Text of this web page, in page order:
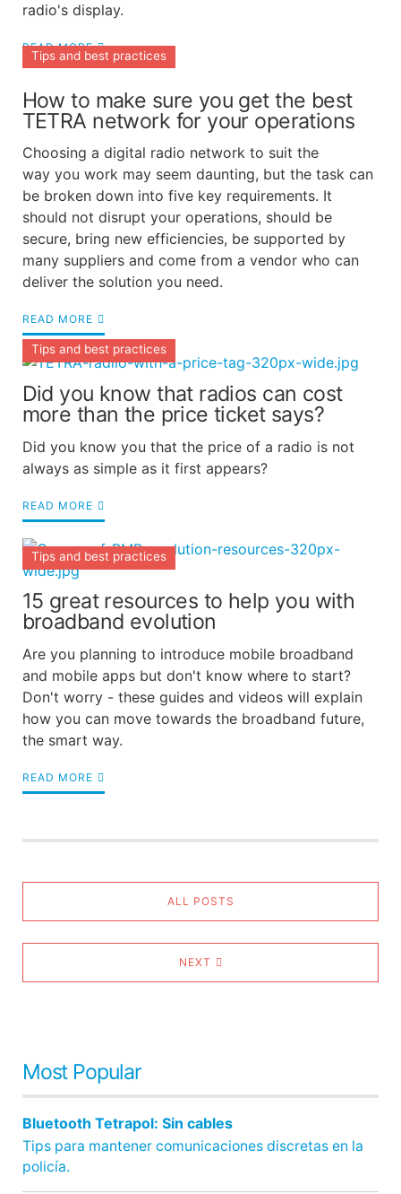
radio's display.
READ MORE
Tips and best practices
How to make sure you get the best
TETRA network for your operations
Choosing a digital radio network to suit the
way you work may seem daunting, but the task can
be broken down into five key requirements. It
should not disrupt your operations, should be
secure, bring new efficiencies, be supported by
many suppliers and come from a vendor who can
deliver the solution you need.
READ MORE
Tips and best practices
Did you know that radios can cost
more than the price ticket says?
Did you know you that the price of a radio is not
always as simple as it first appears?
READ MORE
Tips and best practices
15 great resources to help you with
broadband evolution
Are you planning to introduce mobile broadband
and mobile apps but don't know where to start?
Don't worry - these guides and videos will explain
how you can move towards the broadband future,
the smart way.
READ MORE
ALL POSTS
NEXT
Most Popular
Bluetooth Tetrapol: Sin cables
Tips para mantener comunicaciones discretas en la
policía.